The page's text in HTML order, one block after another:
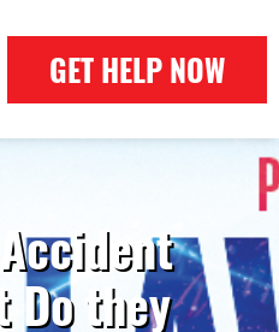
GET HELP NOW
Do they